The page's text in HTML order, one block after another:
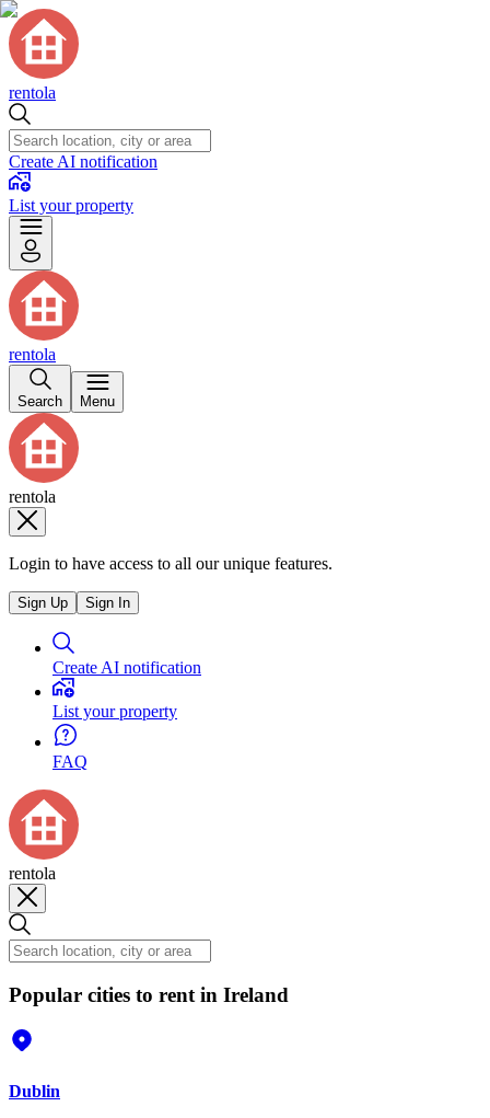
rentola
Create AI notification
List your property
rentola
Search Menu
rentola
Login to have access to all our unique features.
Sign Up Sign In
Create AI notification
List your property
FAQ
rentola
Popular cities to rent in Ireland
Dublin